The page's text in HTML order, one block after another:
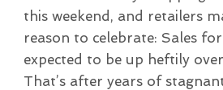
this weekend, and retailers
reason to celebrate: Sales
expected to be up heftily
That’s after years of